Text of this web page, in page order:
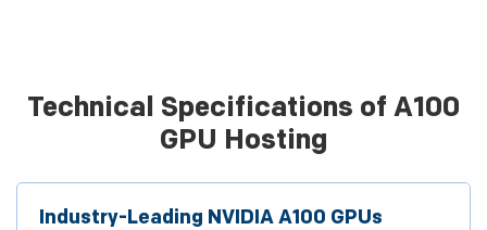
Technical Specifications of A100
GPU Hosting
Industry-Leading NVIDIA A100 GPUs